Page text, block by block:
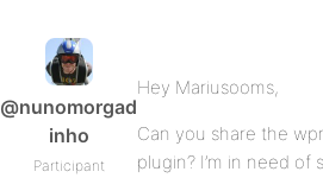
@nunomorgad
inho
Participant
Hey Mariusooms,
Can you share the
plugin? I’m in need of